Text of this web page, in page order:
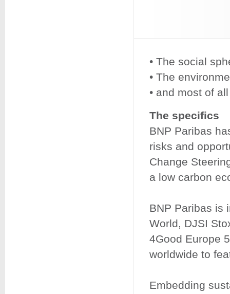
• The social
• The
• and most of
The specifics
BNP Paribas
risks and
Change
a low carbon
BNP Paribas is
World, DJSI
4Good Europe
worldwide to
Embedding